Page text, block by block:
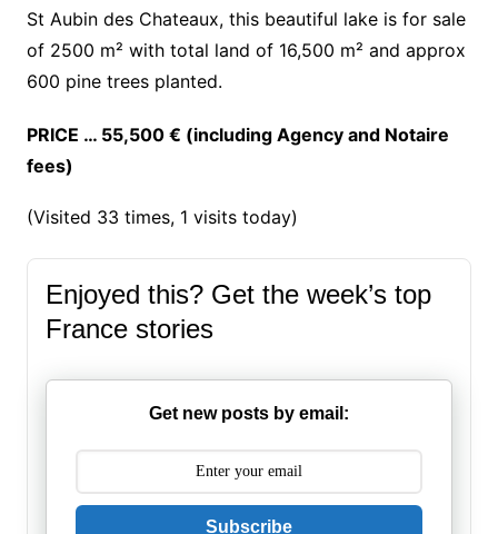
St Aubin des Chateaux, this beautiful lake is for sale
of 2500 m² with total land of 16,500 m² and approx
600 pine trees planted.
PRICE … 55,500 € (including Agency and Notaire
fees)
(Visited 33 times, 1 visits today)
Enjoyed this? Get the week’s top
France stories
Get new posts by email:
Subscribe